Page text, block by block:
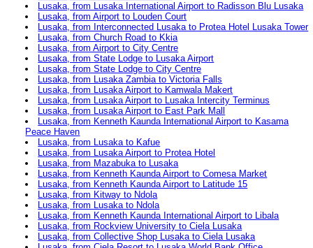
Lusaka, from Lusaka International Airport to Radisson Blu Lusaka
Lusaka, from Airport to Louden Court
Lusaka, from Interconnected Lusaka to Protea Hotel Lusaka Tower
Lusaka, from Church Road to Kkia
Lusaka, from Airport to City Centre
Lusaka, from State Lodge to Lusaka Airport
Lusaka, from State Lodge to City Centre
Lusaka, from Lusaka Zambia to Victoria Falls
Lusaka, from Lusaka Airport to Kamwala Makert
Lusaka, from Lusaka Airport to Lusaka Intercity Terminus
Lusaka, from Lusaka Airport to East Park Mall
Lusaka, from Kenneth Kaunda International Airport to Kasama
Peace Haven
Lusaka, from Lusaka to Kafue
Lusaka, from Lusaka Airport to Protea Hotel
Lusaka, from Mazabuka to Lusaka
Lusaka, from Kenneth Kaunda Airport to Comesa Market
Lusaka, from Kenneth Kaunda Airport to Latitude 15
Lusaka, from Kitway to Ndola
Lusaka, from Lusaka to Ndola
Lusaka, from Kenneth Kaunda International Airport to Libala
Lusaka, from Rockview University to Ciela Lusaka
Lusaka, from Collective Shop Lusaka to Ciela Lusaka